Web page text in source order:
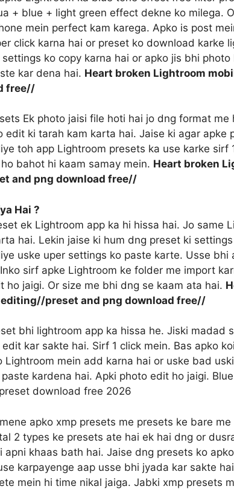
+ blue + light green effect dekne ko milega.
mein perfect kam karega. Apko is post
click karna hai or preset ko download karke
ko copy karna hai or apko jis bhi
kar dena hai. Heart broken Lightroom
free//
Ek photo jaisi file hoti hai jo dng format
edit ki tarah kam karta hai. Jaise ki agar apke
toh app Lightroom presets ka use karke sirf
bahot hi kaam samay mein. Heart broken
and png download free//
Hai ?
ek Lightroom app ka hi hissa hai. Jo same
hai. Lekin jaise ki hum dng preset ki
uske uper settings ko paste karte. Usse bhi
sirf apke Lightroom ke folder me import
ho jaigi. Or size me bhi dng se kaam ata hai.
preset and png download free//
bhi lightroom app ka hissa he. Jiski madad
kar sakte hai. Sirf 1 click mein. Bas apko
Lightroom mein add karna hai or uske bad
kardena hai. Apki photo edit ho jaigi.
download free 2026
apko xmp presets me presets ke bare
2 types ke presets ate hai ek hai dng or
apni khaas bath hai. Jaise dng presets ko
karpayenge aap usse bhi jyada kar sakte
mein hi time nikal jaiga. Jabki xmp presets